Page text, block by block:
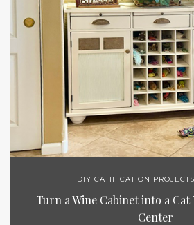
DIY CATIFICATION
Turn a Wine Cabinet into a
Center